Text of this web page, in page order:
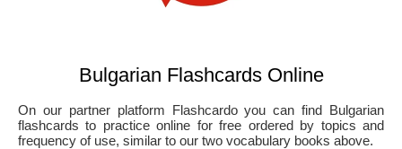
Bulgarian Flashcards Online
On our partner platform Flashcardo you can find Bulgarian
flashcards to practice online for free ordered by topics and
frequency of use, similar to our two vocabulary books above.